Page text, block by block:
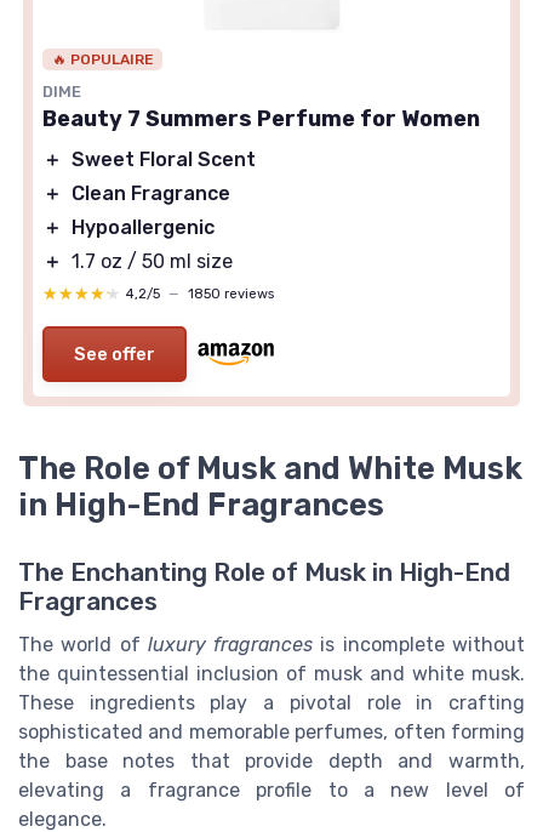
🔥 POPULAIRE
DIME
Beauty 7 Summers Perfume for Women
＋ Sweet Floral Scent
＋
Clean Fragrance
＋
Hypoallergenic
＋ 1.7 oz / 50 ml size
★★★★★
★★★★★ 4,2/5 — 1850 reviews
See offer
The Role of Musk and White Musk
in High-End Fragrances
The Enchanting Role of Musk in High-End
Fragrances
The world of luxury fragrances is incomplete without
the quintessential inclusion of musk and white musk.
These ingredients play a pivotal role in crafting
sophisticated and memorable perfumes, often forming
the base notes that provide depth and warmth,
elevating a fragranceprofile to a new level of
elegance.